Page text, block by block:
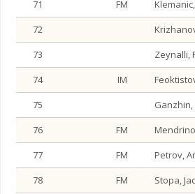
71 FM
72
73
Zeynalli,
74
IM
75
Ganzhin,
76
FM
77
FM
Petrov,
78
FM
Stopa,